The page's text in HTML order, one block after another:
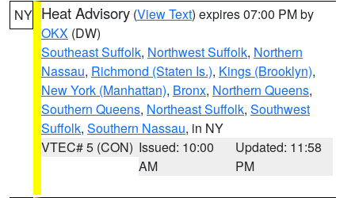
NY Heat Advisory (View Text) expires 07:00 PM by
OKX (DW)
Southeast Suffolk, Northwest Suffolk, Northern
Nassau, Richmond (Staten Is.), Kings (Brooklyn),
New York (Manhattan), Bronx, Northern Queens,
Southern Queens, Northeast Suffolk, Southwest
Suffolk, Southern Nassau, in NY
VTEC# 5 (CON) Issued: 10:00
AM
Updated: 11:58
PM